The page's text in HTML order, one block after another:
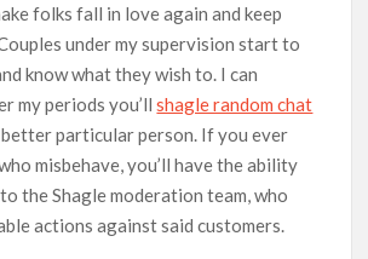
folks fall in love again and keep
under my supervision start to
know what they wish to. I can
my periods you’llshagle random chat
better particular person. If you ever
misbehave, you’ll have the ability
the Shagle moderation team, who
actions against said customers.